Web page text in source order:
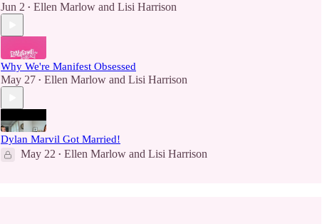
Jun 2 • Ellen Marlow and Lisi Harrison
Why We're Manifest Obsessed
May 27 • Ellen Marlow and Lisi Harrison
Dylan Marvil Got Married!
May 22 • Ellen Marlow and Lisi Harrison